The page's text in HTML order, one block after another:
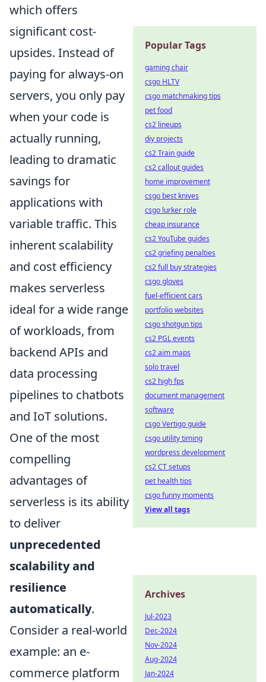
which offers
significant cost-
upsides. Instead of
paying for always-on
servers, you only pay
when your code is
actually running,
leading to dramatic
savings for
applications with
variable traffic. This
inherent scalability
and cost efficiency
makes serverless
ideal for a wide range
of workloads, from
backend APIs and
data processing
pipelines to chatbots
and IoT solutions.
One of the most
compelling
advantages of
serverless is its ability
to deliver
unprecedented
scalability and
resilience
automatically.
Consider a real-world
example: an e-
commerce platform
Popular Tags
gaming chair
csgo HLTV
csgo matchmaking tips
pet food
cs2 lineups
diy projects
cs2 Train guide
cs2 callout guides
home improvement
csgo best knives
csgo lurker role
cheap insurance
cs2 YouTube guides
cs2 griefing penalties
cs2 full buy strategies
csgo gloves
fuel-efficient cars
portfolio websites
csgo shotgun tips
cs2 PGL events
cs2 aim maps
solo travel
cs2 high fps
document management
software
csgo Vertigo guide
csgo utility timing
wordpress development
cs2 CT setups
pet health tips
csgo funny moments
View all tags
Archives
Jul-2023
Dec-2024
Nov-2024
Aug-2024
Jan-2024